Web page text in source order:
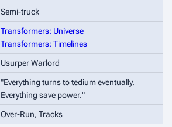
Semi-truck
Transformers: Universe
Transformers: Timelines
Usurper Warlord
"Everything turns to tedium eventually.
Everything save power."
Over-Run, Tracks